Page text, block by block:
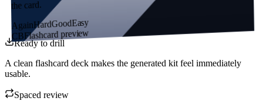
Again Hard
CBFlashcard preview
Ready to drill
A clean flashcard deck makes the generated kit feel immediately
usable.
Spaced review